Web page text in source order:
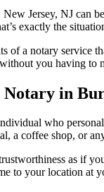
Jersey, NJ can
exactly the
of a notary
you having
in
who
a coffee shop, or
as if
to your location at